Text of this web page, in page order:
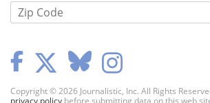
Copyright © 2026 Journalistic, Inc. All Rights
privacy policy before submitting data on this web